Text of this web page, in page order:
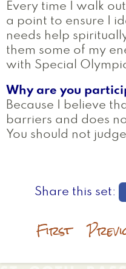
Every time I walk
a point to ensure I
needs help
them some of my
with Special
Why are you
Because I believe
barriers and does
You should not
First